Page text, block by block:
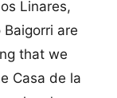
Linares,
are
that we
Casa de la